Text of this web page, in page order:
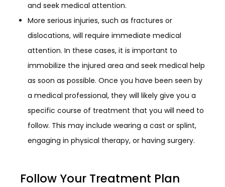
and seek medical attention.
More serious injuries, such as fractures or
dislocations, will require immediate medical
attention. In these cases, it is important to
immobilize the injured area and seek medical help
as soon as possible. Once you have been seen by
a medical professional, they will likely give you a
specific course of treatment that you will need to
follow. This may include wearing a cast or splint,
engaging in physical therapy, or having surgery.
Follow Your Treatment Plan